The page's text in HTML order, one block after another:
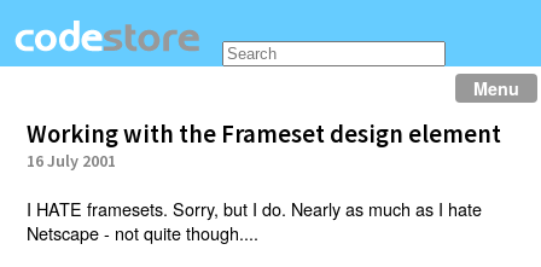
Menu
Working with the Frameset design element
16 July 2001
I HATE framesets. Sorry, but I do. Nearly as much as I hate
Netscape - not quite though....